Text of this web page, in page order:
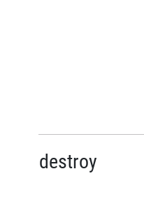
destroy